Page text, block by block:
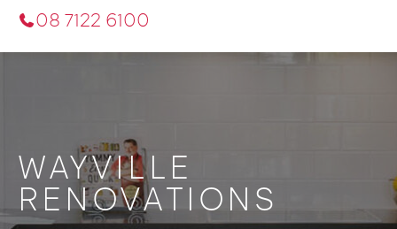
08 7122 6100
WAYVILLE
RENOVATIONS